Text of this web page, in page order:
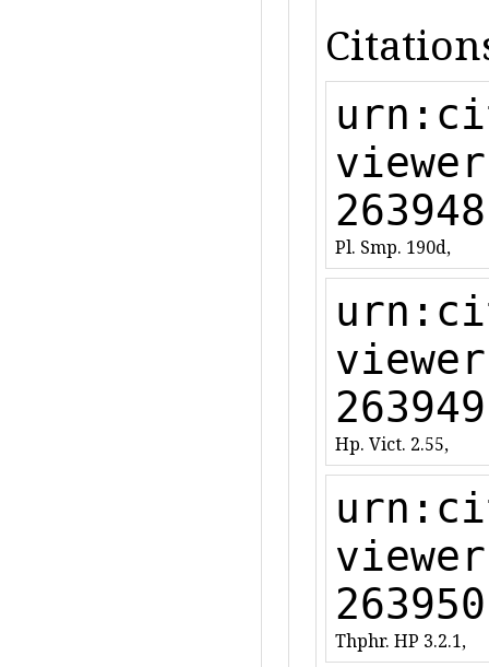
263948
Pl. Smp. 190d,
263949
Hp. Vict. 2.55,
263950
Thphr. HP 3.2.1,